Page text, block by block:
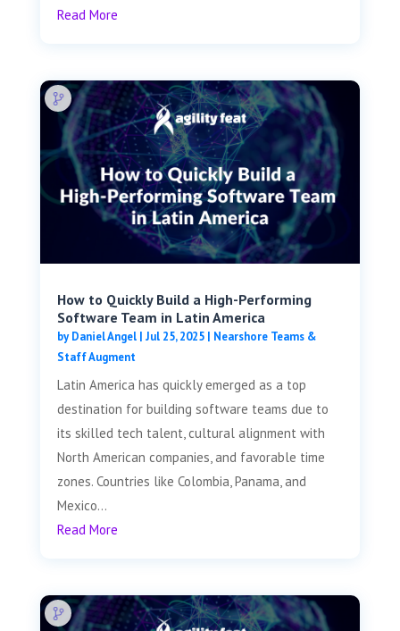
Read More
How to Quickly Build a High-Performing
Software Team in Latin America
byDaniel Angel| Jul 25, 2025| Nearshore Teams &
Staff Augment
Latin America has quickly emerged as a top
destination for building software teams due to
its skilled tech talent, cultural alignment with
North American companies, and favorable time
zones. Countries like Colombia, Panama, and
Mexico...
Read More